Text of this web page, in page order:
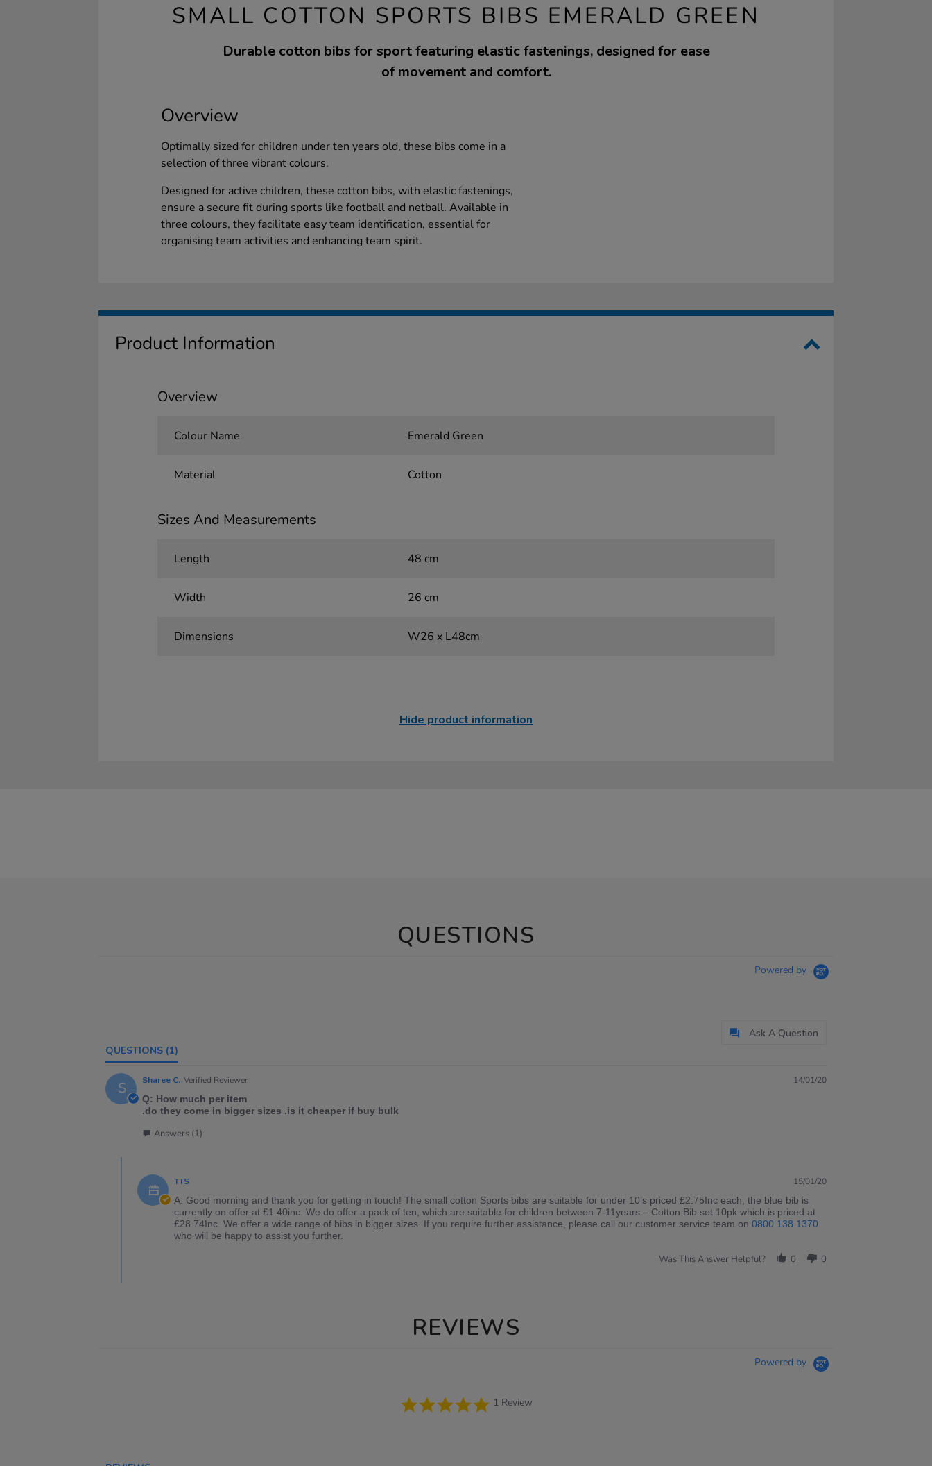
SMALL COTTON SPORTS BIBS EMERALD GREEN
Durable cotton bibs for sport featuring elastic fastenings, designed for ease
of movement and comfort.
Overview
Optimally sized for children under ten years old, these bibs come in a
selection of three vibrant colours.
Designed for active children, these cotton bibs, with elastic fastenings,
ensure a secure fit during sports like football and netball. Available in
three colours, they facilitate easy team identification, essential for
organising team activities and enhancing team spirit.
Product Information
Overview
Colour Name Emerald Green
Material Cotton
Sizes And Measurements
Length 48 cm
Width 26 cm
Dimensions W26 x L48cm
Hide product information
QUESTIONS
Powered by
Ask A Question
QUESTIONS (1)
S Sharee C. Verified Reviewer
14/01/20
Q: How much per item
.do they come in bigger sizes .is it cheaper if buy bulk
Answers (1)
TTS
15/01/20
A: Good morning and thank you for getting in touch! The small cotton Sports bibs are suitable for under 10’s priced £2.75Inc each, the blue bib is
currently on offer at £1.40inc. We do offer a pack of ten, which are suitable for children between 7-11years – Cotton Bib set 10pk which is priced at
£28.74Inc. We offer a wide range of bibs in bigger sizes. If you require further assistance, please call our customer service team on 0800 138 1370
who will be happy to assist you further.
Was This Answer Helpful? 0 0
REVIEWS
Powered by
5.0
star
1 Review